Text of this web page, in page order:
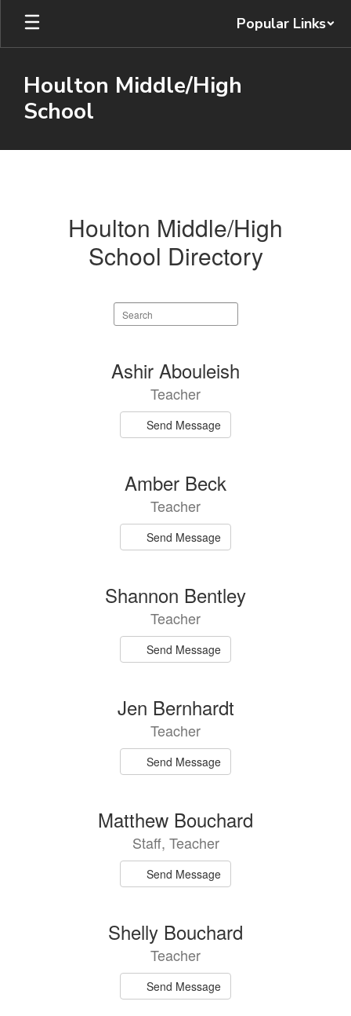
Skip
main
Popular Links
Houlton Middle/High
School
Houlton Middle/High
School Directory
Search
staff
Ashir Abouleish
Teacher
Send Message
Amber Beck
Teacher
Send Message
Shannon Bentley
Teacher
Send Message
Jen Bernhardt
Teacher
Send Message
Matthew Bouchard
Staff, Teacher
Send Message
Shelly Bouchard
Teacher
Send Message